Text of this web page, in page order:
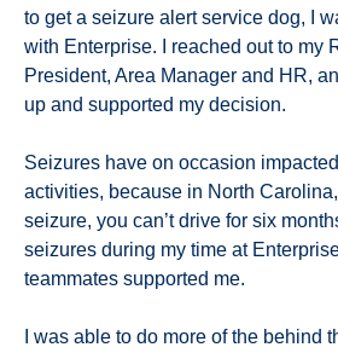
to get a seizure alert service dog, I
with Enterprise. I reached out to my
President, Area Manager and HR,
up and supported my decision.
Seizures have on occasion
activities, because in North
seizure, you can’t drive for six
seizures during my time at
teammates supported me.
I was able to do more of the behind